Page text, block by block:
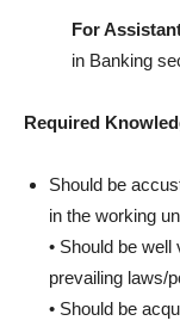
For
in Banking
Required
Should be
in the working
• Should be
prevailing laws/
• Should be